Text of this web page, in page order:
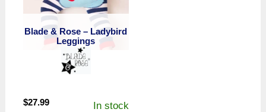
Blade & Rose – Ladybird
Leggings
$27.99 In stock